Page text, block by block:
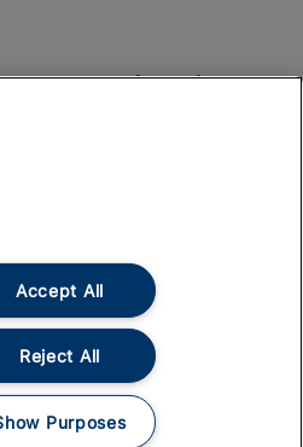
On the Train
Accessible Train
Train Travel with
Train Travel with
Food and Drink
Accept All
Reject All
Purposes